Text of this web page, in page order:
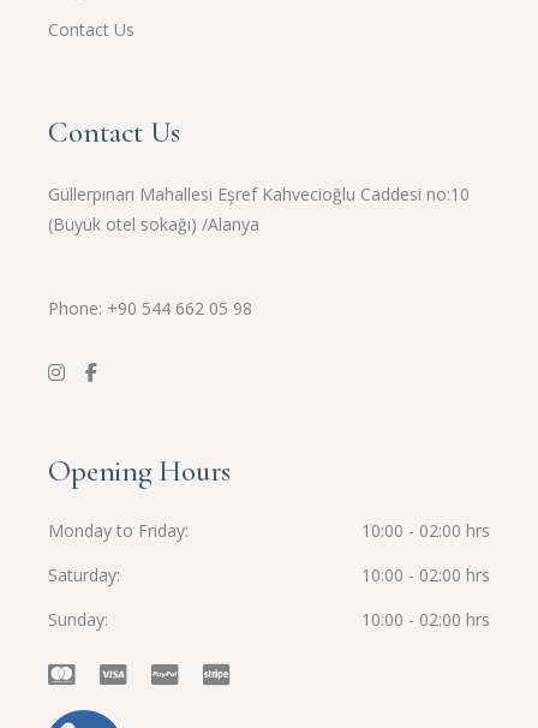
Contact Us
Contact Us
Güllerpınarı Mahallesi Eşref Kahvecioğlu Caddesi no:10
(Büyük otel sokağı) /Alanya
Phone: +90 544 662 05 98
Opening Hours
Monday to Friday
10:00 - 02:00 hrs
Saturday
10:00 - 02:00 hrs
Sunday
10:00 - 02:00 hrs